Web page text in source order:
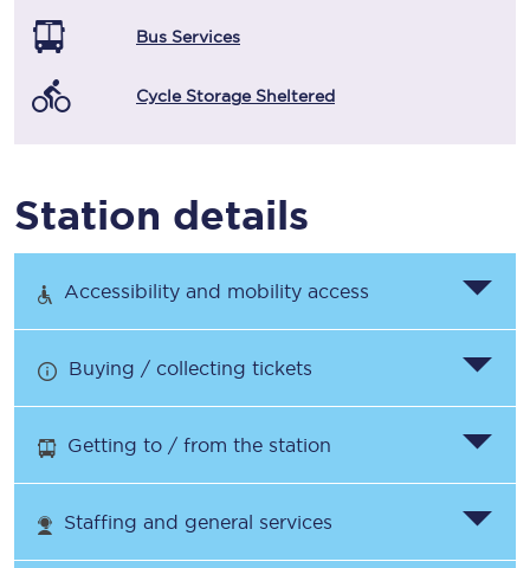
Bus Services
Cycle Storage Sheltered
Station details
Accessibility and mobility access
Buying / collecting tickets
Getting to / from the station
Staffing and general services